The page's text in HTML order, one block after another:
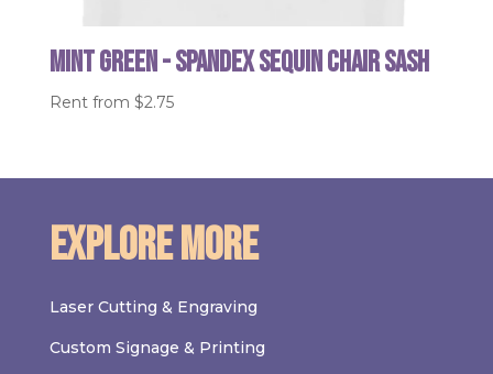
Mint Green - Spandex Sequin Chair Sash
Rent from $2.75
Explore More
Laser Cutting & Engraving
Custom Signage & Printing